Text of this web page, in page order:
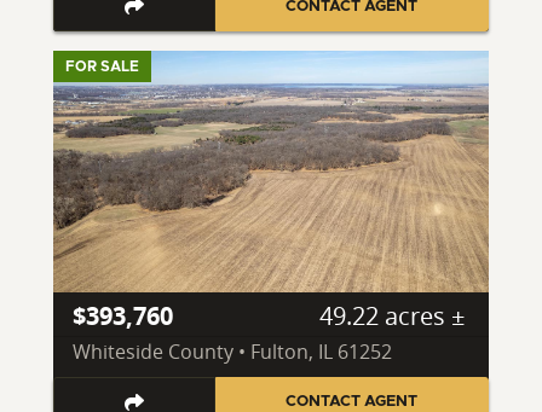
CONTACT AGENT
FOR SALE
$393,760 49.22 acres ±
Whiteside County • Fulton, IL 61252
CONTACT AGENT